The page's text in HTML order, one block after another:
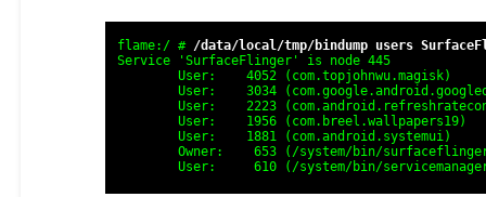
flame:/ # /data/local/
Service 'SurfaceFlinger' is node 445